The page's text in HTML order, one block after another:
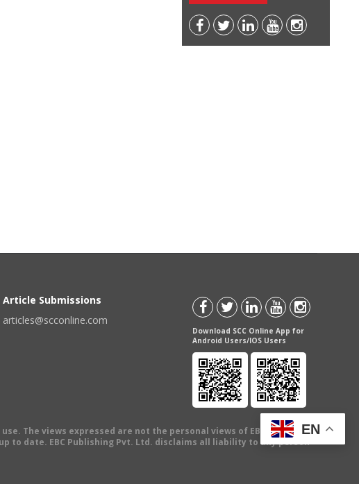
Article Submissions
articles@scconline.com
Download SCC Online App for
Android Users/IOS Users
The views expressed are not the personal views of EBC Publishing
to date. EBC Publishing Pvt. Ltd. disclaims all liability to any person
EN